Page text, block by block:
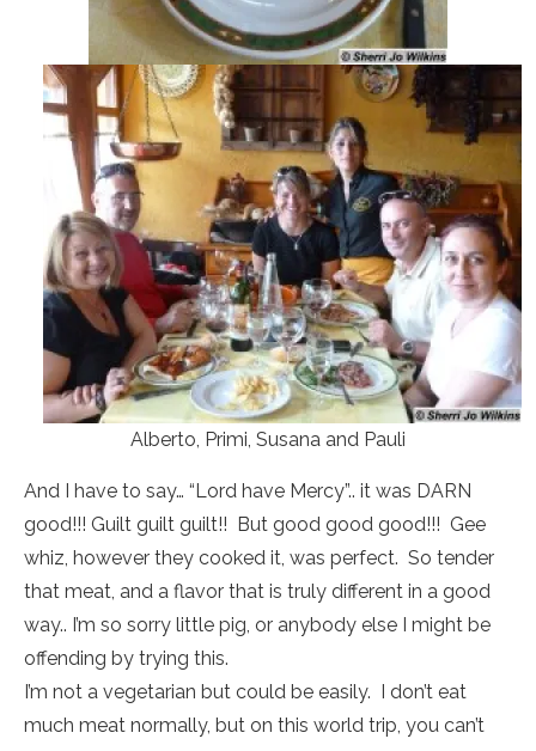
Alberto, Primi, Susana and Pauli
And I have to say… “Lord have Mercy”.. it was DARN
good!!! Guilt guilt guilt!! But good good good!!! Gee
whiz, however they cooked it, was perfect. So tender
that meat, and a flavor that is truly different in a good
way.. I’m so sorry little pig, or anybody else I might be
offending by trying this.
I’m not a vegetarian but could be easily. I don’t eat
much meat normally, but on this world trip, you can’t